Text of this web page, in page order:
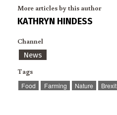
More articles by this author
KATHRYN HINDESS
Channel
News
Tags
Food Farming Nature Brexit